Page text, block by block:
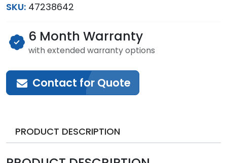
SKU: 47238642
6 Month Warranty
with extended warranty options
Contact for Quote
PRODUCT DESCRIPTION